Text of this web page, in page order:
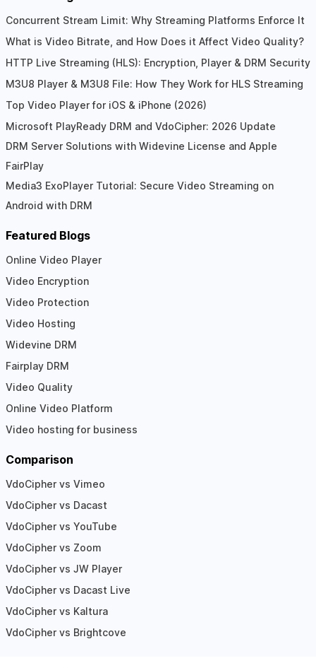
Concurrent Stream Limit: Why Streaming Platforms Enforce It
What is Video Bitrate, and How Does it Affect Video Quality?
HTTP Live Streaming (HLS): Encryption, Player & DRM Security
M3U8 Player & M3U8 File: How They Work for HLS Streaming
Top Video Player for iOS & iPhone (2026)
Microsoft PlayReady DRM and VdoCipher: 2026 Update
DRM Server Solutions with Widevine License and Apple
FairPlay
Media3 ExoPlayer Tutorial: Secure Video Streaming on
Android with DRM
Featured Blogs
Online Video Player
Video Encryption
Video Protection
Video Hosting
Widevine DRM
Fairplay DRM
Video Quality
Online Video Platform
Video hosting for business
Comparison
VdoCipher vs Vimeo
VdoCipher vs Dacast
VdoCipher vs YouTube
VdoCipher vs Zoom
VdoCipher vs JW Player
VdoCipher vs Dacast Live
VdoCipher vs Kaltura
VdoCipher vs Brightcove